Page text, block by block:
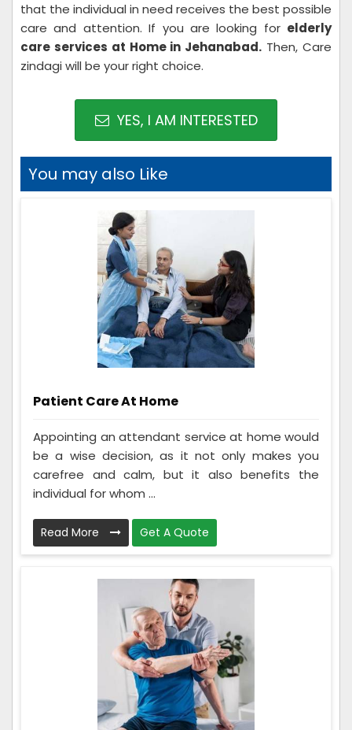
that the individual in need receives the best possible
care and attention. If you are looking for elderly
care services at Home in Jehanabad. Then, Care
zindagi will be your right choice.
YES, I AM INTERESTED
You may also Like
Patient Care At Home
Appointing an attendant service at home would
be a wise decision, as it not only makes you
carefree and calm, but it also benefits the
individual for whom ...
Read More Get A Quote